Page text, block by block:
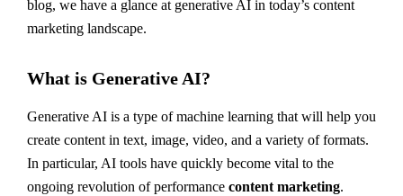
blog, we have a glance at generative AI in today’s content
marketing landscape.
What is Generative AI?
Generative AI is a type of machine learning that will help you
create content in text, image, video, and a variety of formats.
In particular, AI tools have quickly become vital to the
ongoing revolution of performance content marketing.